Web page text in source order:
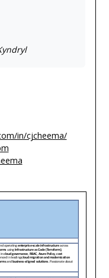
in/cjcheema/